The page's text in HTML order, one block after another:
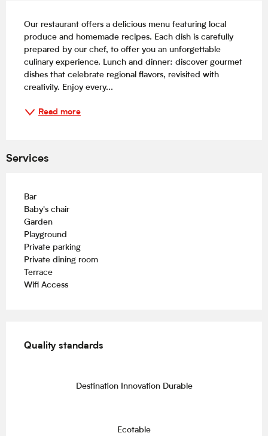
Our restaurant offers a delicious menu featuring local
produce and homemade recipes. Each dish is carefully
prepared by our chef, to offer you an unforgettable
culinary experience. Lunch and dinner: discover gourmet
dishes that celebrate regional flavors, revisited with
creativity. Enjoy every...
Read more
Services
Bar
Baby's chair
Garden
Playground
Private parking
Private dining room
Terrace
Wifi Access
Quality standards
Quality standards
Destination Innovation Durable
Ecotable